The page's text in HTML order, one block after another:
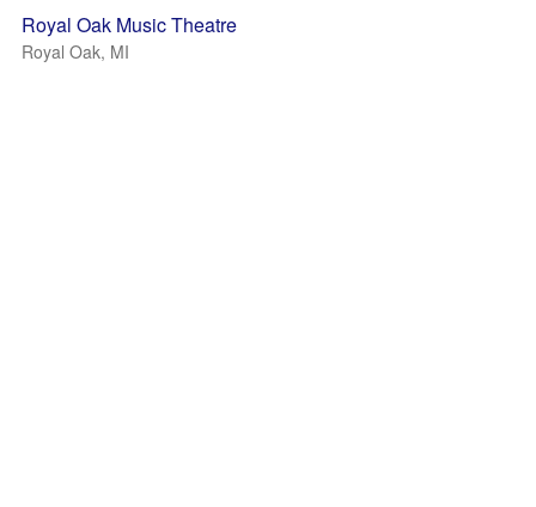
Royal Oak Music Theatre
Royal Oak, MI